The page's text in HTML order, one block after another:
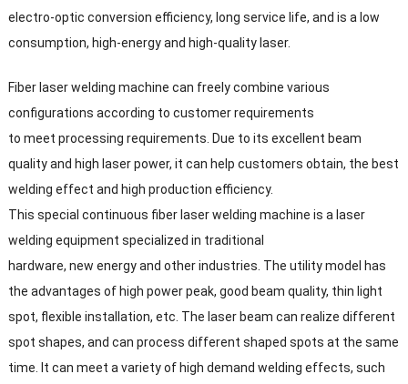
electro-optic conversion efficiency, long service life, and is a low
consumption, high-energy and high-quality laser.
Fiber laser welding machine can freely combine various
configurations according to customer requirements
to meet processing requirements. Due to its excellent beam
quality and high laser power, it can help customers obtain, the best
welding effect and high production efficiency.
This special continuous fiber laser welding machine is a laser
welding equipment specialized in traditional
hardware, new energy and other industries. The utility model has
the advantages of high power peak, good beam quality, thin light
spot, flexible installation, etc. The laser beam can realize different
spot shapes, and can process different shaped spots at the same
time. It can meet a variety of high demand welding effects, such